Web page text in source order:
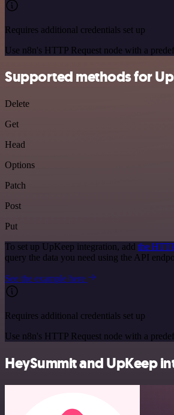
Requires additional credentials set up
Use n8n's HTTP Request node with a
Supported methods for
Delete
Get
Head
Options
Patch
Post
Put
To set up UpKeep integration, add the
query the data you need using the API
See the example here
Requires additional credentials set up
Use n8n's HTTP Request node with a
HeySummit and UpKeep